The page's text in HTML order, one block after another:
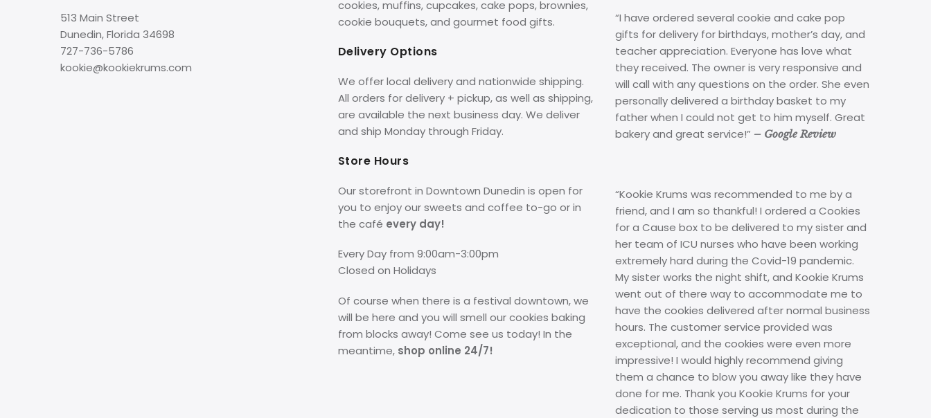
513 Main Street
Dunedin, Florida 34698
727-736-5786
kookie@kookiekrums.com
cookies, muffins, cupcakes, cake pops, brownies,
cookie bouquets, and gourmet food gifts.
Delivery Options
We offer local delivery and nationwide shipping.
All orders for delivery + pickup, as well as shipping,
are available the next business day. We deliver
and ship Monday through Friday.
Store Hours
Our storefront in Downtown Dunedin is open for
you to enjoy our sweets and coffee to-go or in
the café every day!
Every Day from 9:00am-3:00pm
Closed on Holidays
Of course when there is a festival downtown, we
will be here and you will smell our cookies baking
from blocks away! Come see us today! In the
meantime, shop online 24/7!
“I have ordered several cookie and cake pop
gifts for delivery for birthdays, mother’s day, and
teacher appreciation. Everyone has love what
they received. The owner is very responsive and
will call with any questions on the order. She even
personally delivered a birthday basket to my
father when I could not get to him myself. Great
bakery and great service!” – Google Review
“Kookie Krums was recommended to me by a
friend, and I am so thankful! I ordered a Cookies
for a Cause box to be delivered to my sister and
her team of ICU nurses who have been working
extremely hard during the Covid-19 pandemic.
My sister works the night shift, and Kookie Krums
went out of there way to accommodate me to
have the cookies delivered after normal business
hours. The customer service provided was
exceptional, and the cookies were even more
impressive! I would highly recommend giving
them a chance to blow you away like they have
done for me. Thank you Kookie Krums for your
dedication to those serving us most during the